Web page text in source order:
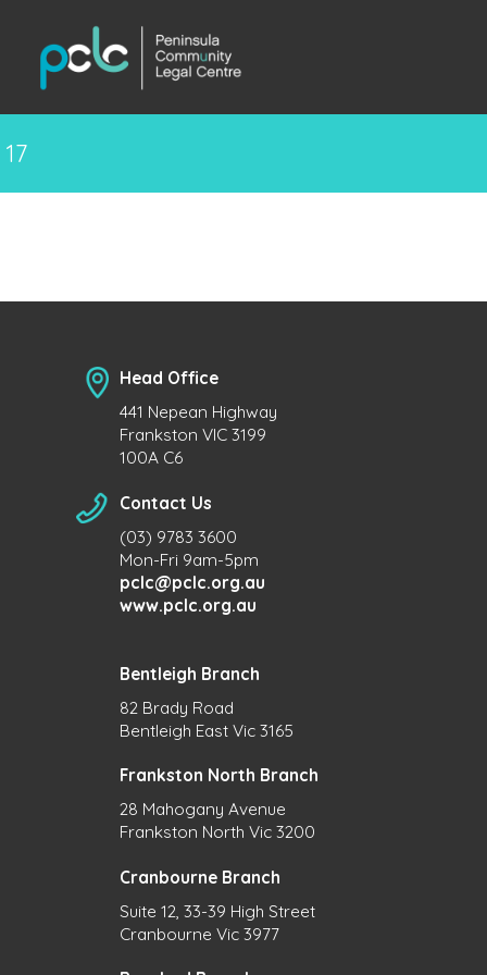
17
Head Office
441 Nepean Highway
Frankston VIC 3199
100A C6
Contact Us
(03) 9783 3600
Mon-Fri 9am-5pm
pclc@pclc.org.au
www.pclc.org.au
Bentleigh Branch
82 Brady Road
Bentleigh East Vic 3165
Frankston North Branch
28 Mahogany Avenue
Frankston North Vic 3200
Cranbourne Branch
Suite 12, 33-39 High Street
Cranbourne Vic 3977